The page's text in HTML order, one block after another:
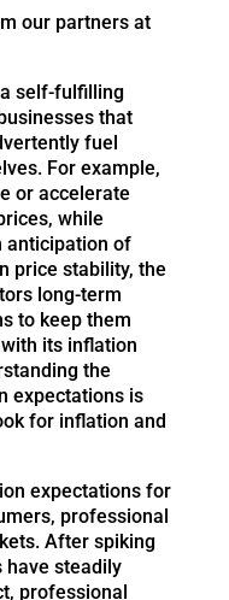
our partners at
self-fulfilling
that
fuel
For example,
or accelerate
while
anticipation of
price stability, the
long-term
to keep them
its inflation
the
expectations is
for inflation and
expectations for
professional
After spiking
have steadily
professional